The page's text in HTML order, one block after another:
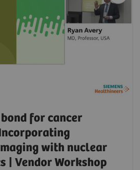
for cancer
with nuclear
| Vendor Workshop